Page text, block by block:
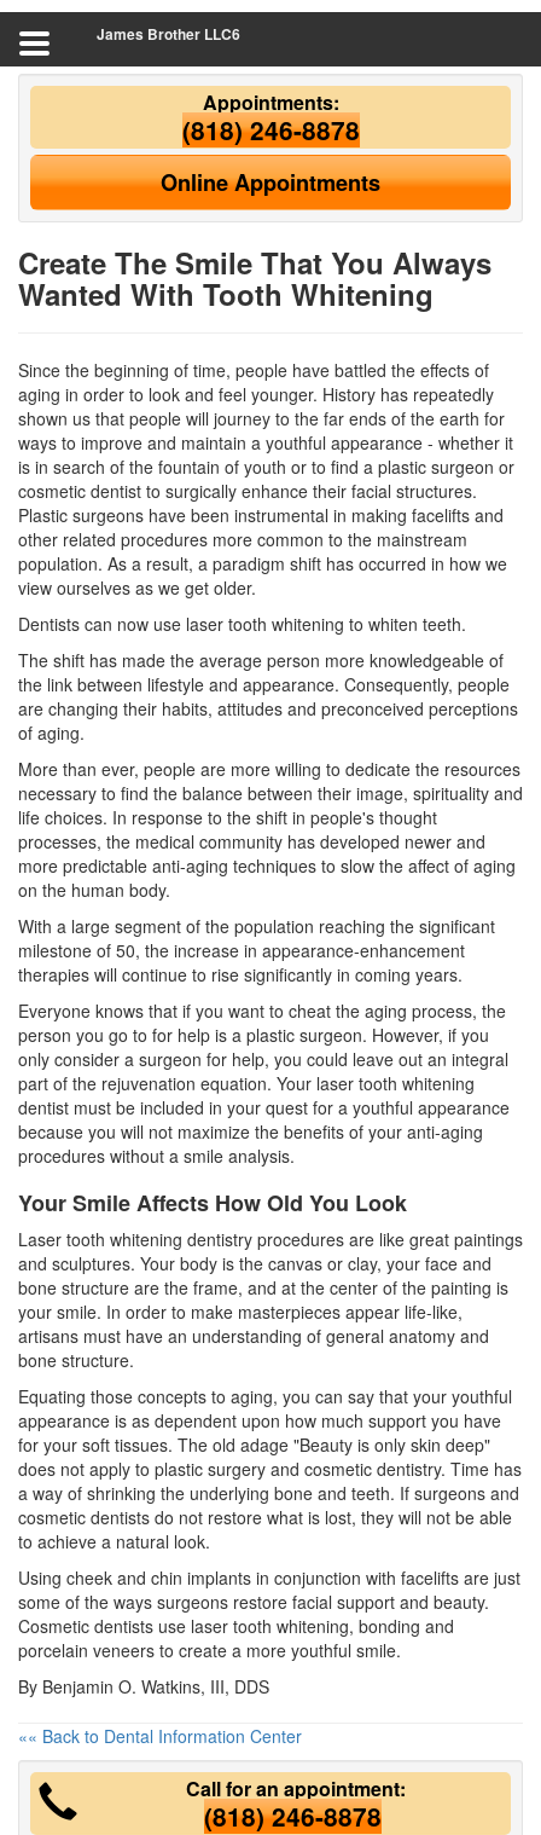
James Brother LLC6
Appointments:
(818) 246-8878
Online Appointments
Create The Smile That You Always
Wanted With Tooth Whitening
Since the beginning of time, people have battled the effects of
aging in order to look and feel younger. History has repeatedly
shown us that people will journey to the far ends of the earth for
ways to improve and maintain a youthful appearance - whether it
is in search of the fountain of youth or to find a plastic surgeon or
cosmetic dentist to surgically enhance their facial structures.
Plastic surgeons have been instrumental in making facelifts and
other related procedures more common to the mainstream
population. As a result, a paradigm shift has occurred in how we
view ourselves as we get older.
Dentists can now use laser tooth whitening to whiten teeth.
The shift has made the average person more knowledgeable of
the link between lifestyle and appearance. Consequently, people
are changing their habits, attitudes and preconceived perceptions
of aging.
More than ever, people are more willing to dedicate the resources
necessary to find the balance between their image, spirituality and
life choices. In response to the shift in people's thought
processes, the medical community has developed newer and
more predictable anti-aging techniques to slow the affect of aging
on the human body.
With a large segment of the population reaching the significant
milestone of 50, the increase in appearance-enhancement
therapies will continue to rise significantly in coming years.
Everyone knows that if you want to cheat the aging process, the
person you go to for help is a plastic surgeon. However, if you
only consider a surgeon for help, you could leave out an integral
part of the rejuvenation equation. Your laser tooth whitening
dentist must be included in your quest for a youthful appearance
because you will not maximize the benefits of your anti-aging
procedures without a smile analysis.
Your Smile Affects How Old You Look
Laser tooth whitening dentistry procedures are like great paintings
and sculptures. Your body is the canvas or clay, your face and
bone structure are the frame, and at the center of the painting is
your smile. In order to make masterpieces appear life-like,
artisans must have an understanding of general anatomy and
bone structure.
Equating those concepts to aging, you can say that your youthful
appearance is as dependent upon how much support you have
for your soft tissues. The old adage "Beauty is only skin deep"
does not apply to plastic surgery and cosmetic dentistry. Time has
a way of shrinking the underlying bone and teeth. If surgeons and
cosmetic dentists do not restore what is lost, they will not be able
to achieve a natural look.
Using cheek and chin implants in conjunction with facelifts are just
some of the ways surgeons restore facial support and beauty.
Cosmetic dentists use laser tooth whitening, bonding and
porcelain veneers to create a more youthful smile.
By Benjamin O. Watkins, III, DDS
«« Back to Dental Information Center
Call for an appointment:
(818) 246-8878